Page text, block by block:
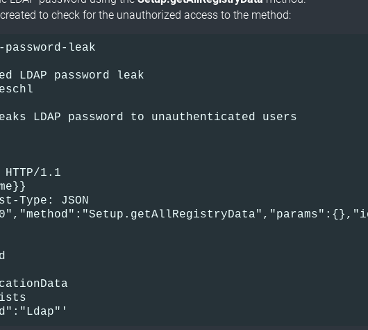
to check for the unauthorized access to the method:
leak
LDAP password leak
LDAP password to unauthenticated users
HTTP/1.1
Type: JSON
word
and